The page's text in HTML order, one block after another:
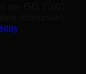
use ISO 27001